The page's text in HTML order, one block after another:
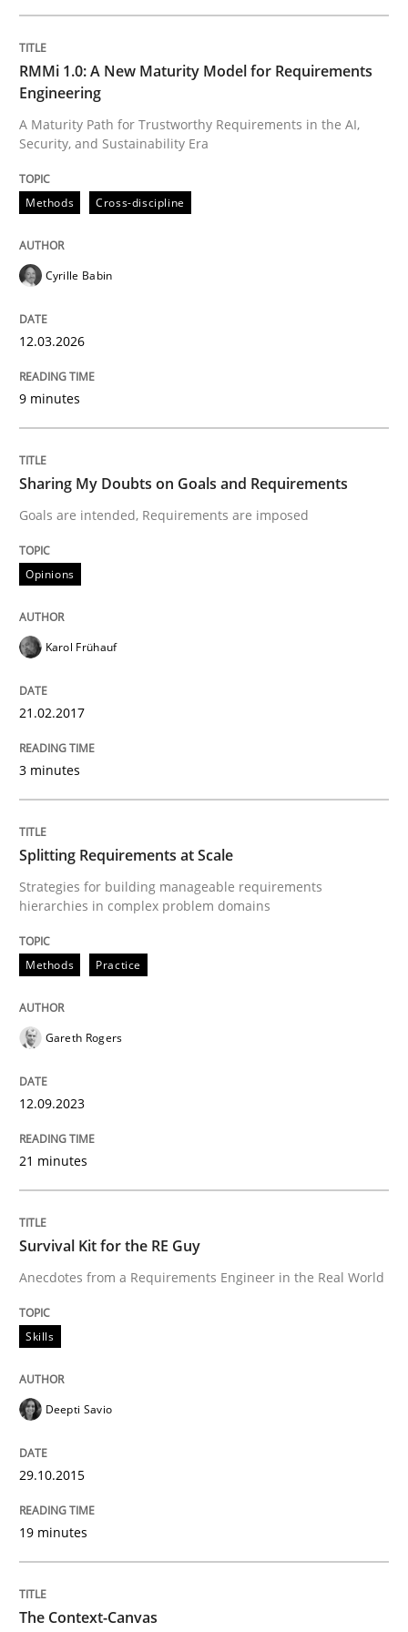
Anecdotes from a Requirements Engineer in the Real
Written byDeepti Savio
29. October 2015 · 19 minutes read · 2 Comments
Methods
A new approach to accelerate the RE-process!
Written by
READ ARTICLE
The goal is to solve the problem
Some thoughts on problems and goals in the
Written by Hans van Loenhoud
READ ARTICLE
The importance of active listening in
How to improve the quality of communication
28. May 2024 · 14 minutes read
Methods
TORE
RMMi 1.0: A New Maturity Model for Requirements
Engineering
A Maturity Path for Trustworthy Requirements in the AI,
Security, and Sustainability Era
Methods Cross-discipline
Cyrille Babin
12.03.2026
9 minutes
Sharing My Doubts on Goals and Requirements
Goals are intended, Requirements are imposed
Opinions
Karol Frühauf
21.02.2017
3 minutes
Splitting Requirements at Scale
Strategies for building manageable requirements
hierarchies in complex problem domains
Methods Practice
Gareth Rogers
12.09.2023
21 minutes
Survival Kit for the RE Guy
Anecdotes from a Requirements Engineer in the Real World
Skills
Deepti Savio
29.10.2015
19 minutes
The Context-Canvas